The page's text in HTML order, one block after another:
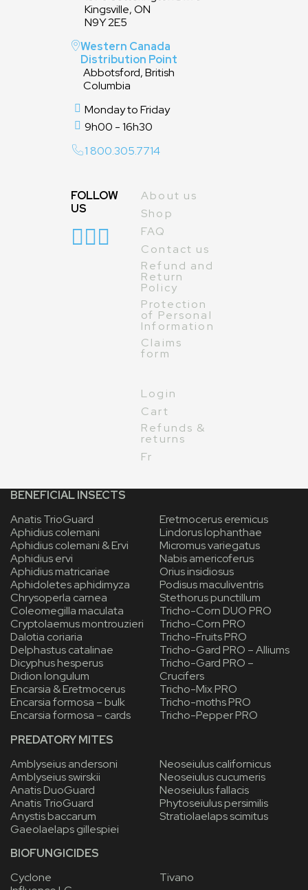
Kingsville, ON
N9Y 2E5
Western Canada
Distribution Point
Abbotsford, British
Columbia
Monday to Friday
9h00 - 16h30
1 800.305.7714
FOLLOW
US
About us
Shop
FAQ
Contact us
Refund and
Return
Policy
Protection
of Personal
Information
Claims
form
Login
Cart
Refunds &
returns
Fr
BENEFICIAL INSECTS
Anatis TrioGuard
Aphidius colemani
Aphidius colemani & Ervi
Aphidius ervi
Aphidius matricariae
Aphidoletes aphidimyza
Chrysoperla carnea
Coleomegilla maculata
Cryptolaemus montrouzieri
Dalotia coriaria
Delphastus catalinae
Dicyphus hesperus
Didion longulum
Encarsia & Eretmocerus
Encarsia formosa – bulk
Encarsia formosa – cards
Eretmocerus eremicus
Lindorus lophanthae
Micromus variegatus
Nabis americoferus
Orius insidiosus
Podisus maculiventris
Stethorus punctillum
Tricho-Corn DUO PRO
Tricho-Corn PRO
Tricho-Fruits PRO
Tricho-Gard PRO – Alliums
Tricho-Gard PRO –
Crucifers
Tricho-Mix PRO
Tricho-moths PRO
Tricho-Pepper PRO
PREDATORY MITES
Amblyseius andersoni
Amblyseius swirskii
Anatis DuoGuard
Anatis TrioGuard
Anystis baccarum
Gaeolaelaps gillespiei
Neoseiulus californicus
Neoseiulus cucumeris
Neoseiulus fallacis
Phytoseiulus persimilis
Stratiolaelaps scimitus
BIOFUNGICIDES
Cyclone
Tivano